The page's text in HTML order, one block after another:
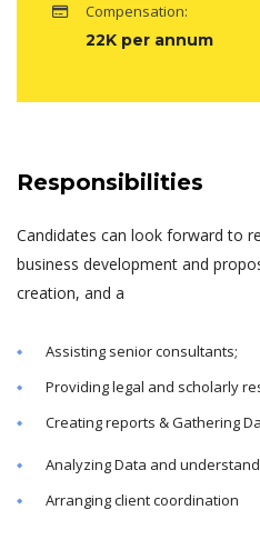
Compensation:
22K per annum
Responsibilities
Candidates can look forward to
business development and
creation, and a
Assisting senior consultants;
Providing legal and scholarly
Creating reports & Gathering
Analyzing Data and
Arranging client coordination